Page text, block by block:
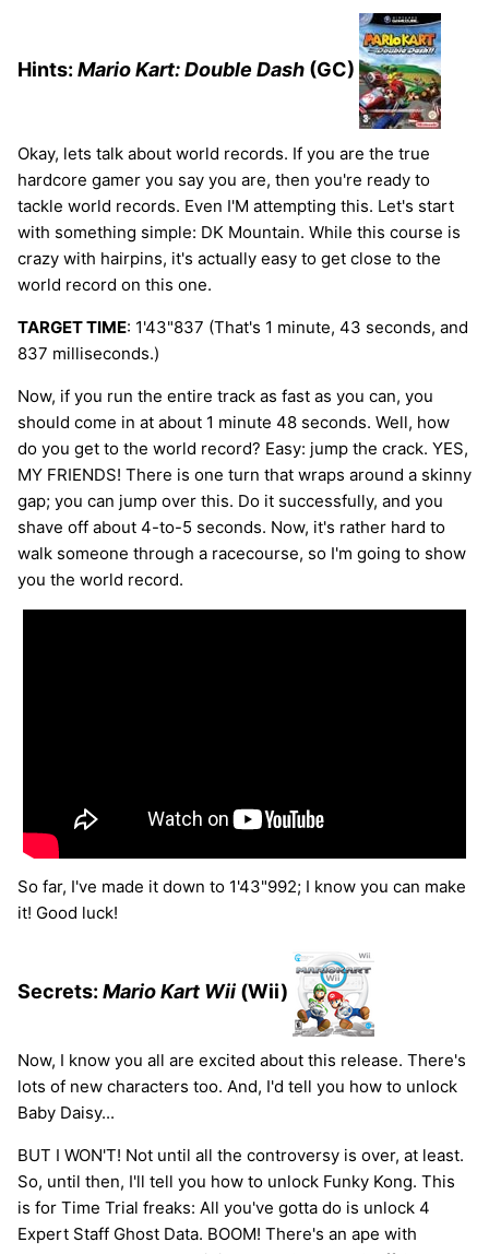
Hints: Mario Kart: Double Dash (GC)
Okay, lets talk about world records. If you are the true
hardcore gamer you say you are, then you're ready to
tackle world records. Even I'M attempting this. Let's start
with something simple: DK Mountain. While this course is
crazy with hairpins, it's actually easy to get close to the
world record on this one.
TARGET TIME: 1'43"837 (That's 1 minute, 43 seconds, and
837 milliseconds.)
Now, if you run the entire track as fast as you can, you
should come in at about 1 minute 48 seconds. Well, how
do you get to the world record? Easy: jump the crack. YES,
MY FRIENDS! There is one turn that wraps around a skinny
gap; you can jump over this. Do it successfully, and you
shave off about 4-to-5 seconds. Now, it's rather hard to
walk someone through a racecourse, so I'm going to show
you the world record.
So far, I've made it down to 1'43"992; I know you can make
it! Good luck!
Secrets: Mario Kart Wii (Wii)
Now, I know you all are excited about this release. There's
lots of new characters too. And, I'd tell you how to unlock
Baby Daisy...
BUT I WON'T! Not until all the controversy is over, at least.
So, until then, I'll tell you how to unlock Funky Kong. This
is for Time Trial freaks: All you've gotta do is unlock 4
Expert Staff Ghost Data. BOOM! There's an ape with